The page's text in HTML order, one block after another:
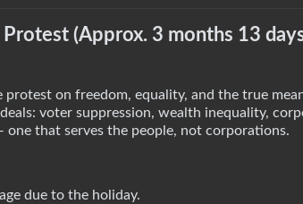
(Approx. 3 months 13
protest on freedom, equality, and the true
voter suppression, wealth inequality,
that serves the people, not corporations.
due to the holiday.